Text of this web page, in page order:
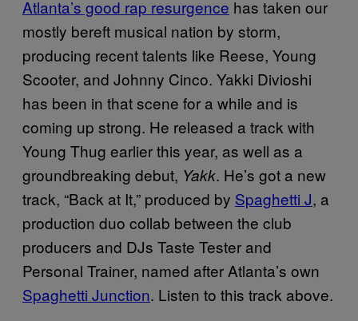
Atlanta’s good rap resurgence has taken our
mostly bereft musical nation by storm,
producing recent talents like Reese, Young
Scooter, and Johnny Cinco. Yakki Divioshi
has been in that scene for a while and is
coming up strong. He released a track with
Young Thug earlier this year, as well as a
groundbreaking debut, Yakk. He’s got a new
track, “Back at It,” produced by Spaghetti J, a
production duo collab between the club
producers and DJs Taste Tester and
Personal Trainer, named after Atlanta’s own
Spaghetti Junction. Listen to this track above.